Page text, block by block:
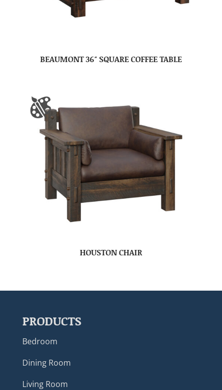
BEAUMONT 36″ SQUARE COFFEE TABLE
HOUSTON CHAIR
PRODUCTS
Bedroom
Dining Room
Living Room